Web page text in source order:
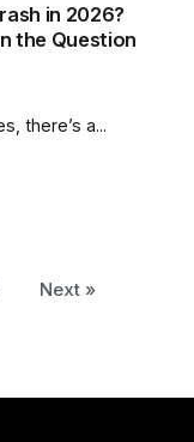
in 2026?
the Question
there’s a...
Next »